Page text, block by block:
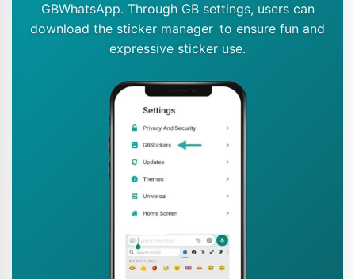
GBWhatsApp. Through GB settings, users can
download the sticker manager to ensure fun and
expressive sticker use.